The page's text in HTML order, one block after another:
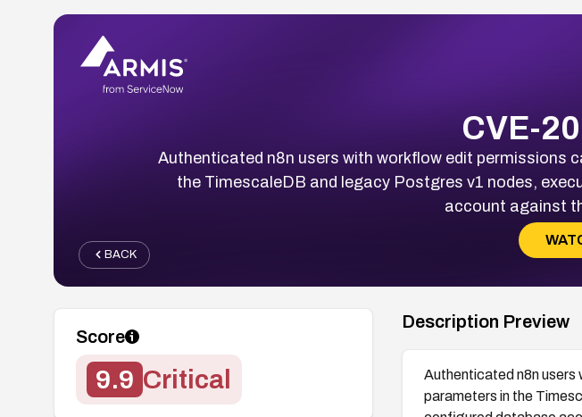
CVE-
Authenticated n8n users with workflow edit permissions
the TimescaleDB and legacy Postgres v1 nodes,
account against
BACK
Score
9.9 Critical
Description Preview
Authenticated n8n users
parameters in the